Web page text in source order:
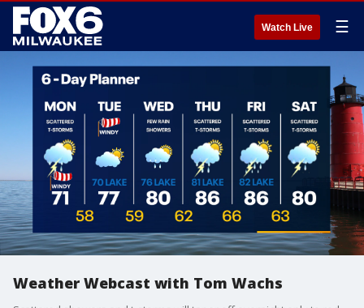
Watch Live ☰
Weather Webcast with Tom Wachs